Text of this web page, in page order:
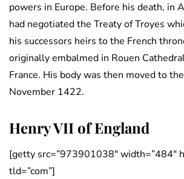
powers in Europe. Before his death, in
had negotiated the Treaty of Troyes
his successors heirs to the French
originally embalmed in Rouen
France. His body was then moved to
November 1422.
Henry VII of England
[getty src=”973901038″ width=”484″
tld=”com”]